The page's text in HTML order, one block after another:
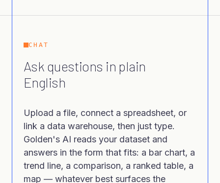
CHAT
Ask questions in plain
English
Upload a file, connect a spreadsheet, or
link a data warehouse, then just type.
Golden's AI reads your dataset and
answers in the form that fits: a bar chart, a
trend line, a comparison, a ranked table, a
map — whatever best surfaces the